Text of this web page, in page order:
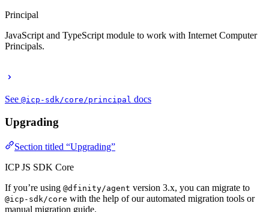
Principal
JavaScript and TypeScript module to work with Internet Computer
Principals.
See @icp-sdk/core/principal docs
Upgrading
Section titled “Upgrading”
ICP JS SDK Core
If you’re using @dfinity/agent version 3.x, you can migrate to
@icp-sdk/core with the help of our automated migration tools or
manual migration guide.